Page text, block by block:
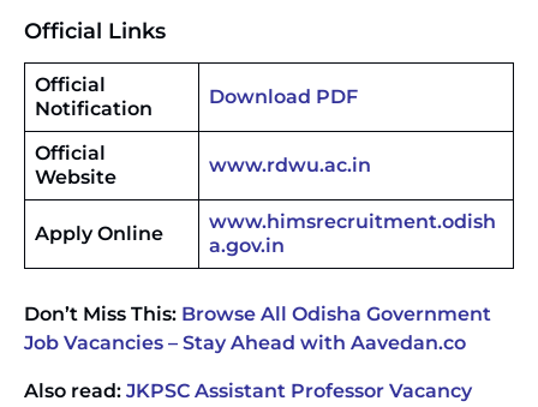
Official Links
Official
Notification
Download PDF
Official
Website
www.rdwu.ac.in
Apply Online
www.himsrecruitment.odish
a.gov.in
Don’t Miss This: Browse All Odisha Government
Job Vacancies – Stay Ahead with Aavedan.co
Also read: JKPSC Assistant Professor Vacancy